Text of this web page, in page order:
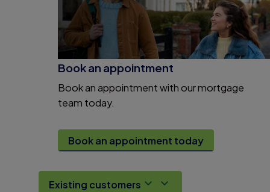
Book an appointment
Book an appointment with our mortgage
team today.
Book an appointment today
Existing customers